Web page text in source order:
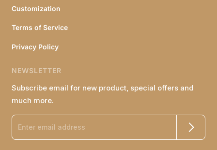
Customization
Terms of Service
Privacy Policy
NEWSLETTER
Subscribe email for new product, special offers and
much more.
Enter email address